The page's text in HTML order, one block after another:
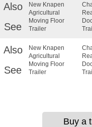
Also
See
New Knapen
Agricultural
Moving Floor
Trailer
Also
See
New Knapen
Agricultural
Moving Floor
Trailer
Buy a